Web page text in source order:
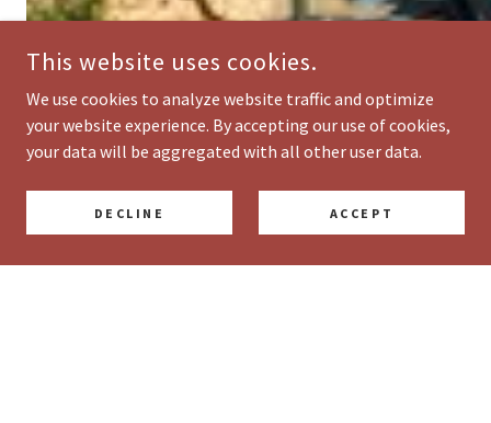
This website uses cookies.
We use cookies to analyze website traffic and optimize
your website experience. By accepting our use of cookies,
your data will be aggregated with all other user data.
DECLINE ACCEPT